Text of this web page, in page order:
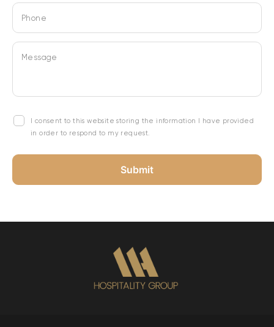
Phone
Message
I consent to this website storing the information I have provided
in order to respond to my request.